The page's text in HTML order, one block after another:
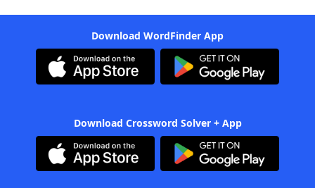
Download WordFinder App
Download Crossword Solver + App